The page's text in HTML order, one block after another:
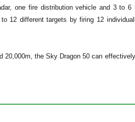
one fire distribution vehicle and 3 to 6
12 different targets by firing 12
the Sky Dragon 50 can